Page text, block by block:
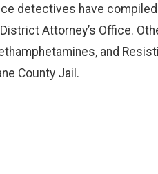
detectives have
Attorney’s Office.
and
County Jail.